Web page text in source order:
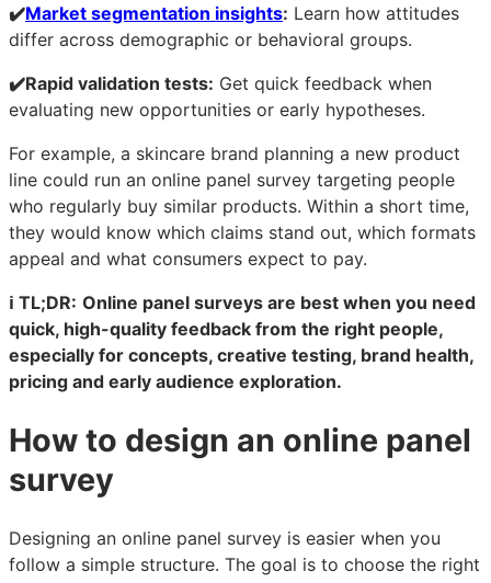
✔️Market segmentation insights: Learn how attitudes
differ across demographic or behavioral groups.
✔️Rapid validation tests: Get quick feedback when
evaluating new opportunities or early hypotheses.
For example, a skincare brand planning a new product
line could run an online panel survey targeting people
who regularly buy similar products. Within a short time,
they would know which claims stand out, which formats
appeal and what consumers expect to pay.
ℹ️ TL;DR: Online panel surveys are best when you need
quick, high-quality feedback from the right people,
especially for concepts, creative testing, brand health,
pricing and early audience exploration.
How to design an online panel
survey
Designing an online panel survey is easier when you
follow a simple structure. The goal is to choose the right